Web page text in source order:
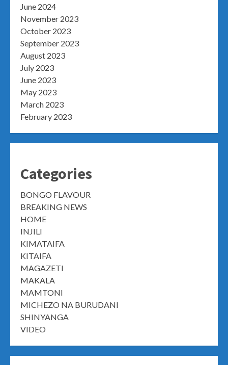
June 2024
November 2023
October 2023
September 2023
August 2023
July 2023
June 2023
May 2023
March 2023
February 2023
Categories
BONGO FLAVOUR
BREAKING NEWS
HOME
INJILI
KIMATAIFA
KITAIFA
MAGAZETI
MAKALA
MAMTONI
MICHEZO NA BURUDANI
SHINYANGA
VIDEO